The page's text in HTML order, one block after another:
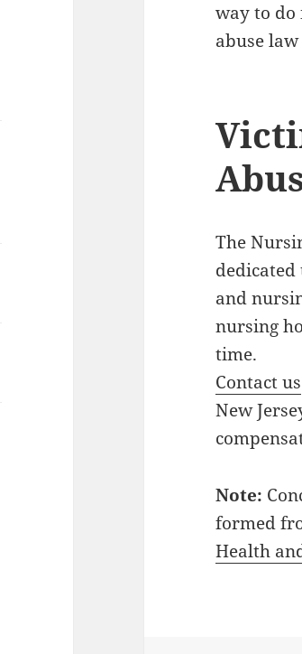
way to
abuse
The
dedicated
and
nursing
time.
Contact us
New
Note:
formed
Health